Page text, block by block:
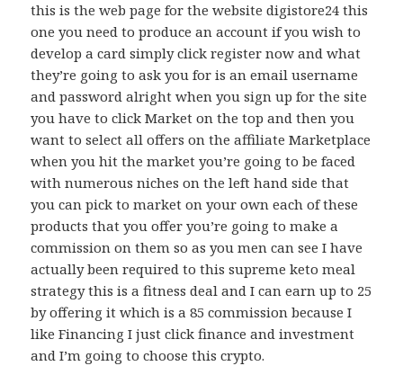
this is the web page for the website digistore24 this
one you need to produce an account if you wish to
develop a card simply click register now and what
they’re going to ask you for is an email username
and password alright when you sign up for the site
you have to click Market on the top and then you
want to select all offers on the affiliate Marketplace
when you hit the market you’re going to be faced
with numerous niches on the left hand side that
you can pick to market on your own each of these
products that you offer you’re going to make a
commission on them so as you men can see I have
actually been required to this supreme keto meal
strategy this is a fitness deal and I can earn up to 25
by offering it which is a 85 commission because I
like Financing I just click finance and investment
and I’m going to choose this crypto.